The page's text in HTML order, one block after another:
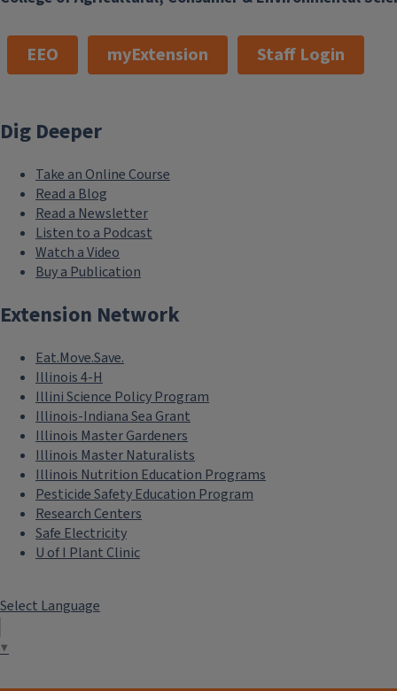
EEO myExtension Staff Login
Dig Deeper
Take an Online Course
Read a Blog
Read a Newsletter
Listen to a Podcast
Watch a Video
Buy a Publication
Extension Network
Eat.Move.Save.
Illinois 4-H
Illini Science Policy Program
Illinois-Indiana Sea Grant
Illinois Master Gardeners
Illinois Master Naturalists
Illinois Nutrition Education Programs
Pesticide Safety Education Program
Research Centers
Safe Electricity
U of I Plant Clinic
Select Language
▼